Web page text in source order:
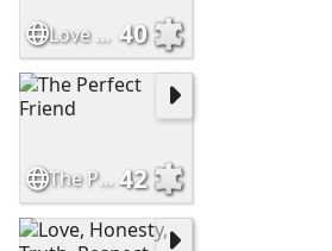
Love a Little 40
The Perfect Friend42